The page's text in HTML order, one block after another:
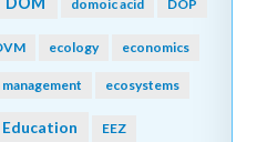
domoic acid DOP
ecology economics
ecosystems
Education EEZ